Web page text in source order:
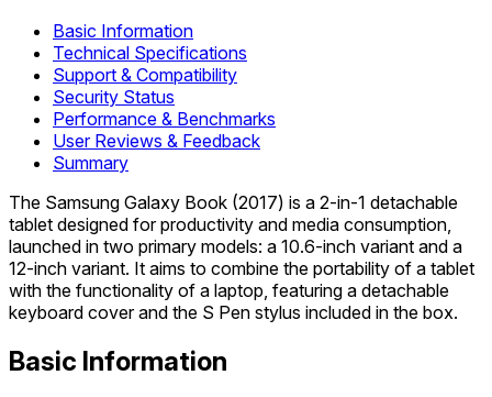
Basic Information
Technical Specifications
Support & Compatibility
Security Status
Performance & Benchmarks
User Reviews & Feedback
Summary
The Samsung Galaxy Book (2017) is a 2-in-1 detachable
tablet designed for productivity and media consumption,
launched in two primary models: a 10.6-inch variant and a
12-inch variant. It aims to combine the portability of a tablet
with the functionality of a laptop, featuring a detachable
keyboard cover and the S Pen stylus included in the box.
Basic Information